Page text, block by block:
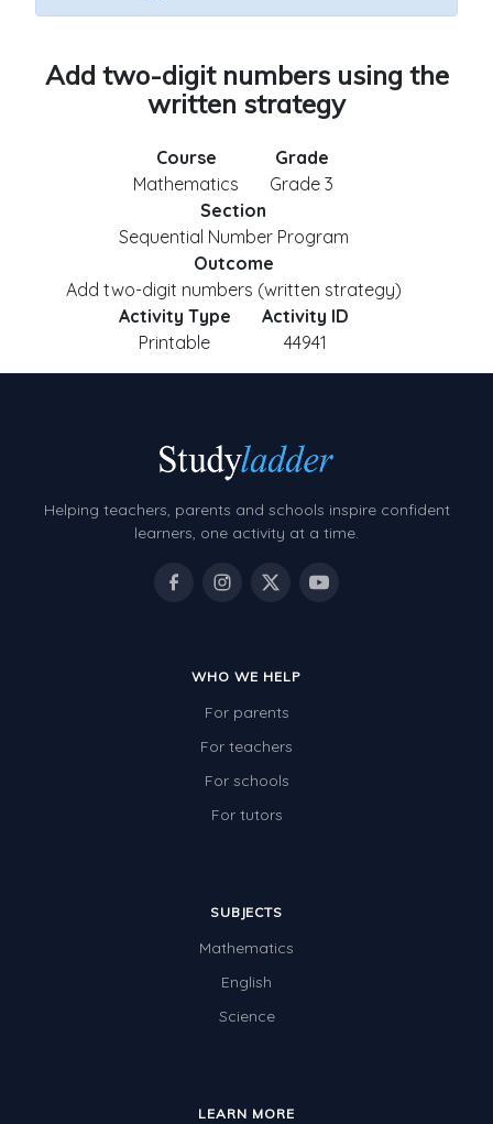
Add two-digit numbers using the
written strategy
Course
Mathematics
Grade
Grade 3
Section
Sequential Number Program
Outcome
Add two-digit numbers (written strategy)
Activity Type
Printable
Activity ID
44941
Helping teachers, parents and schools inspire confident
learners, one activity at a time.
WHO WE HELP
For parents
For teachers
For schools
For tutors
SUBJECTS
Mathematics
English
Science
LEARN MORE